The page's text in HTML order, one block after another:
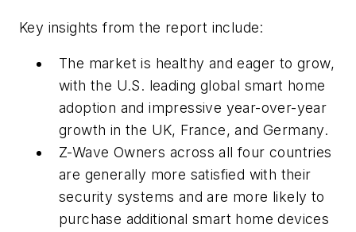
Key insights from the report include:
The market is healthy and eager to grow,
with the U.S. leading global smart home
adoption and impressive year-over-year
growth in the UK, France, and Germany.
Z-Wave Owners across all four countries
are generally more satisfied with their
security systems and are more likely to
purchase additional smart home devices